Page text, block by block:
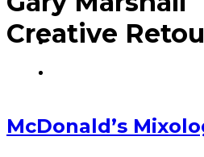
Creative
McDonald’s